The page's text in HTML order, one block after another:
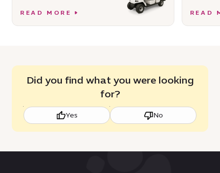
READ MORE READ
Did you find what you were looking
for?
Yes No